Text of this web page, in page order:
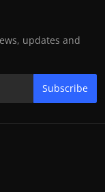
updates and
Subscribe